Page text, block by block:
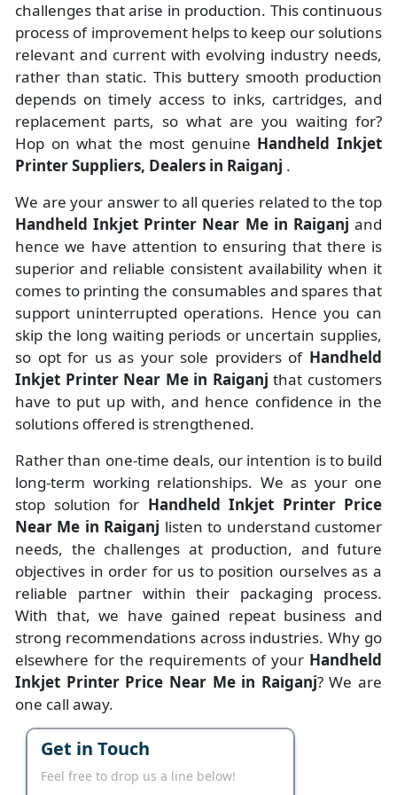
challenges that arise in production. This continuous
process of improvement helps to keep our solutions
relevant and current with evolving industry needs,
rather than static. This buttery smooth production
depends on timely access to inks, cartridges, and
replacement parts, so what are you waiting for?
Hop on what the most genuine Handheld Inkjet
Printer Suppliers, Dealers in Raiganj .
We are your answer to all queries related to the top
Handheld Inkjet Printer Near Me in Raiganj and
hence we have attention to ensuring that there is
superior and reliable consistent availability when it
comes to printing the consumables and spares that
support uninterrupted operations. Hence you can
skip the long waiting periods or uncertain supplies,
so opt for us as your sole providers of Handheld
Inkjet Printer Near Me in Raiganj that customers
have to put up with, and hence confidence in the
solutions offered is strengthened.
Rather than one-time deals, our intention is to build
long-term working relationships. We as your one
stop solution for Handheld Inkjet Printer Price
Near Me in Raiganj listen to understand customer
needs, the challenges at production, and future
objectives in order for us to position ourselves as a
reliable partner within their packaging process.
With that, we have gained repeat business and
strong recommendations across industries. Why go
elsewhere for the requirements of your Handheld
Inkjet Printer Price Near Me in Raiganj? We are
one call away.
Get in Touch
Feel free to drop us a line below!